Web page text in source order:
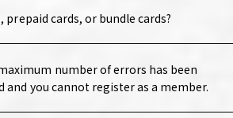
prepaid cards, or bundle cards?
number of errors has been
and you cannot register as a member.